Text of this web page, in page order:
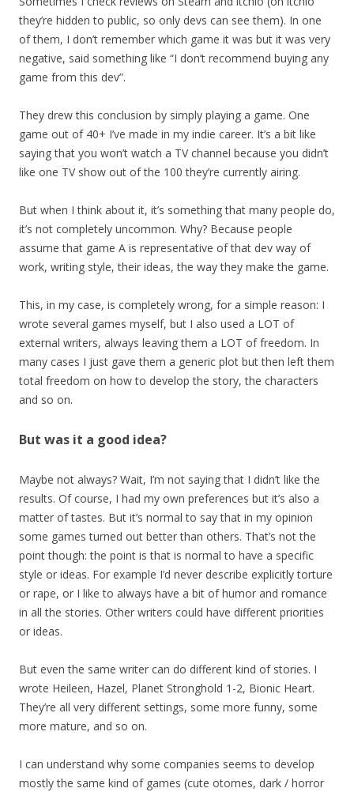
they’re hidden to public, so only devs can see them). In one
of them, I don’t remember which game it was but it was very
negative, said something like “I don’t recommend buying any
game from this dev”.
They drew this conclusion by simply playing a game. One
game out of 40+ I’ve made in my indie career. It’s a bit like
saying that you won’t watch a TV channel because you didn’t
like one TV show out of the 100 they’re currently airing.
But when I think about it, it’s something that many people do,
it’s not completely uncommon. Why? Because people
assume that game A is representative of that dev way of
work, writing style, their ideas, the way they make the game.
This, in my case, is completely wrong, for a simple reason: I
wrote several games myself, but I also used a LOT of
external writers, always leaving them a LOT of freedom. In
many cases I just gave them a generic plot but then left them
total freedom on how to develop the story, the characters
and so on.
But was it a good idea?
Maybe not always? Wait, I’m not saying that I didn’t like the
results. Of course, I had my own preferences but it’s also a
matter of tastes. But it’s normal to say that in my opinion
some games turned out better than others. That’s not the
point though: the point is that is normal to have a specific
style or ideas. For example I’d never describe explicitly torture
or rape, or I like to always have a bit of humor and romance
in all the stories. Other writers could have different priorities
or ideas.
But even the same writer can do different kind of stories. I
wrote Heileen, Hazel, Planet Stronghold 1-2, Bionic Heart.
They’re all very different settings, some more funny, some
more mature, and so on.
I can understand why some companies seems to develop
mostly the same kind of games (cute otomes, dark / horror